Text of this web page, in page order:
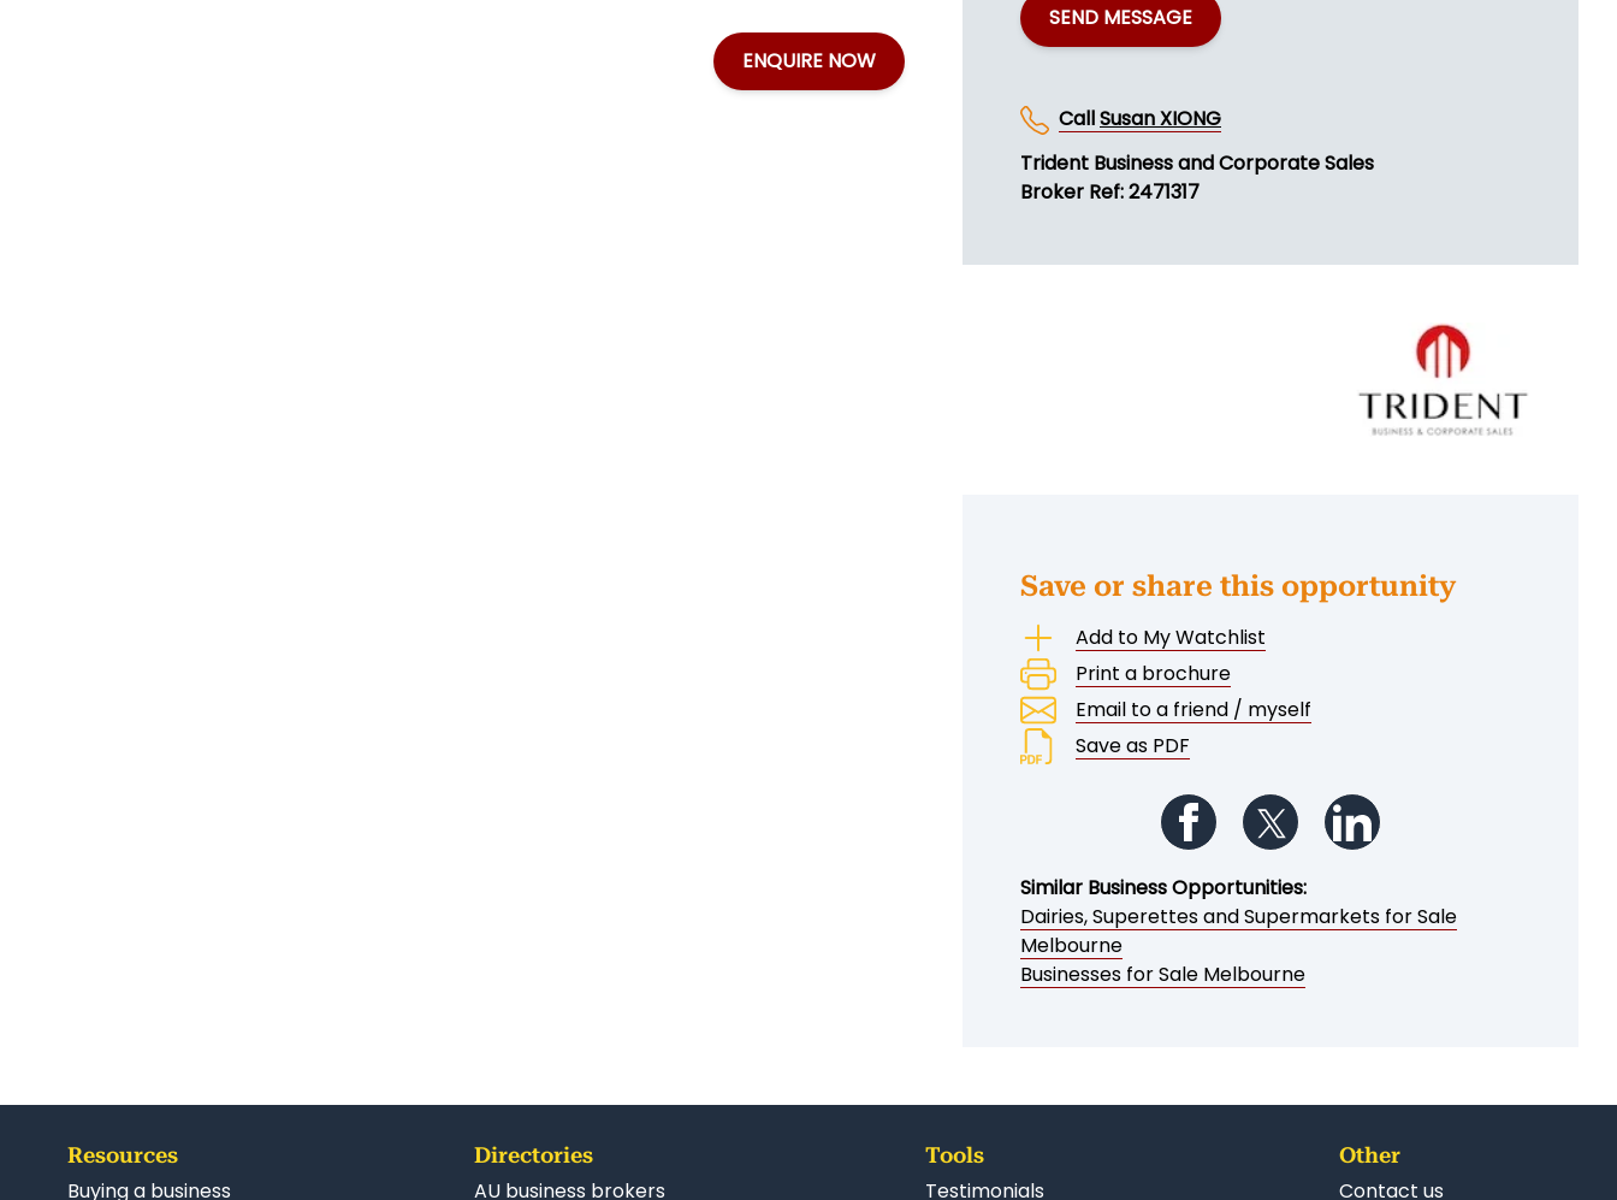
ENQUIRE NOW
SEND MESSAGE
CallSusan XIONG
Trident Business and Corporate Sales
Broker Ref: 2471317
Save or share this opportunity
Add to My Watchlist
Print a brochure
Email to a friend / myself
Save as PDF
Follow us on Facebook
Follow us on Twitter
Similar Business Opportunities:
Dairies, Superettes and Supermarkets for Sale
Melbourne
Businesses for Sale Melbourne
Resources
Buying a business
Directories
AU business brokers
Tools
Testimonials
Other
Contact us